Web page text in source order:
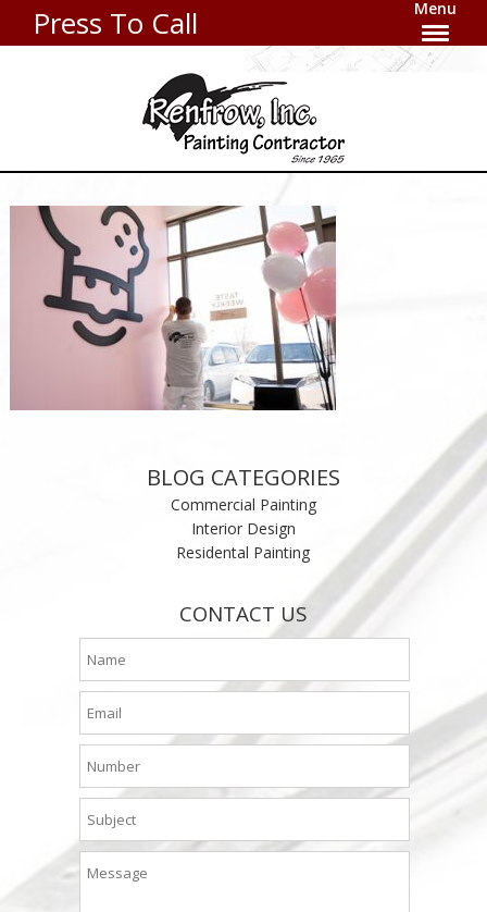
Press To Call Menu
BLOG CATEGORIES
Commercial Painting
Interior Design
Residental Painting
CONTACT US